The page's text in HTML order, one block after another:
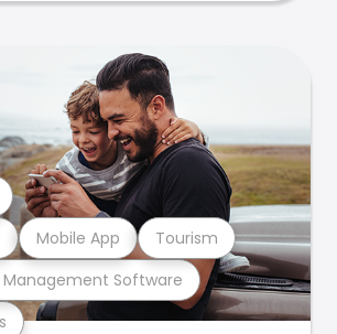
Software
Mobile App Tourism